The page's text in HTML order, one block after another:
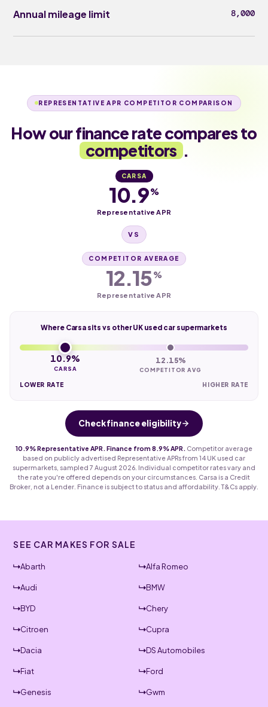
Annual mileage limit 8,000
REPRESENTATIVE APR COMPETITOR COMPARISON
How our finance rate compares to
competitors .
CARSA
10.9%
Representative APR
VS
COMPETITOR AVERAGE
12.15%
Representative APR
Where Carsa sits vs other UK used car supermarkets
10.9%
CARSA
12.15%
COMPETITOR AVG
LOWER RATE HIGHER RATE
Check finance eligibility
10.9% Representative APR. Finance from 8.9% APR.
Competitor average
based on publicly advertised Representative APRs from 14 UK used car
supermarkets, sampled 7 August 2026. Individual competitor rates vary and
the rate you're offered depends on your circumstances. Carsa is a Credit
Broker, not a Lender. Finance is subject to status and affordability. T&Cs apply.
SEE CAR MAKES FOR SALE
Abarth Alfa Romeo
Audi BMW
BYD Chery
Citroen Cupra
Dacia DS Automobiles
Fiat Ford
Genesis Gwm